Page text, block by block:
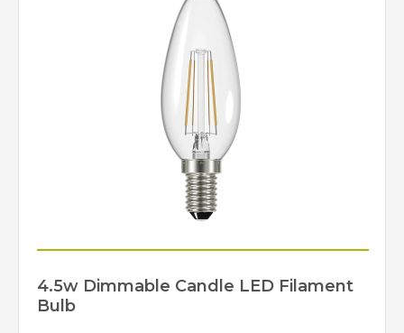
Searchlight
4.5w Dimmable Candle LED Filament
Bulb